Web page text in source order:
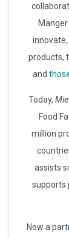
products,
and
Today,
Food
million
assists
supports
Now a